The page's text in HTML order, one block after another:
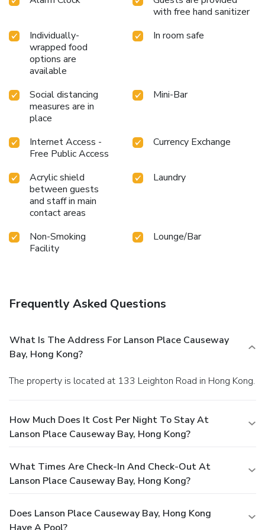
health and strength during your getaway.with free hand sanitizer
Individually-
wrapped food
options are
available
In room safe
Social distancing
measures are in
place
Mini-Bar
Internet Access -
Free Public Access
Currency Exchange
Acrylic shield
between guests
and staff in main
contact areas
Laundry
Non-Smoking
Facility
Lounge/Bar
Frequently Asked Questions
What Is The Address For Lanson Place Causeway
Bay, Hong Kong?
The property is located at 133 Leighton Road in Hong Kong.
How Much Does It Cost Per Night To Stay At
Lanson Place Causeway Bay, Hong Kong?
What Times Are Check-In And Check-Out At
Lanson Place Causeway Bay, Hong Kong?
Does Lanson Place Causeway Bay, Hong Kong